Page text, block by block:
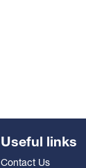
Useful links
Contact Us